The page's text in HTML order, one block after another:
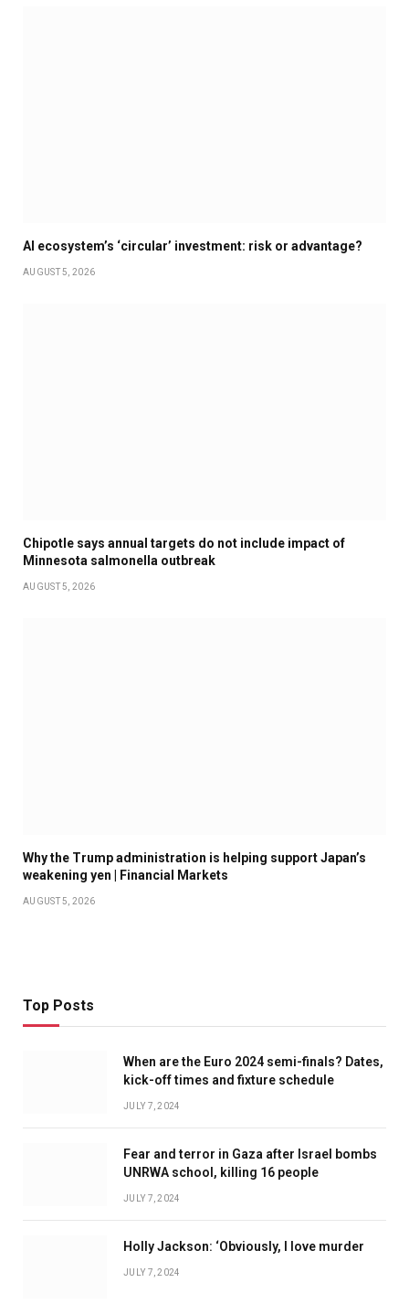
AI ecosystem’s ‘circular’ investment: risk or advantage?
AUGUST 5, 2026
Chipotle says annual targets do not include impact of
Minnesota salmonella outbreak
AUGUST 5, 2026
Why the Trump administration is helping support Japan’s
weakening yen | Financial Markets
AUGUST 5, 2026
Top Posts
When are the Euro 2024 semi-finals? Dates,
kick-off times and fixture schedule
JULY 7, 2024
Fear and terror in Gaza after Israel bombs
UNRWA school, killing 16 people
JULY 7, 2024
Holly Jackson: ‘Obviously, I love murder
JULY 7, 2024